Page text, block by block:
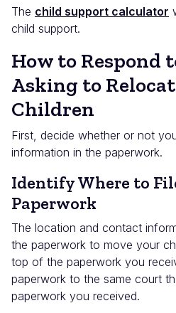
The child support calculator
child support.
How to Respond
Asking to
Children
First, decide whether or not
information in the paperwork.
Identify Where to
Paperwork
The location and contact
the paperwork to move your
top of the paperwork you
paperwork to the same court
paperwork you received.